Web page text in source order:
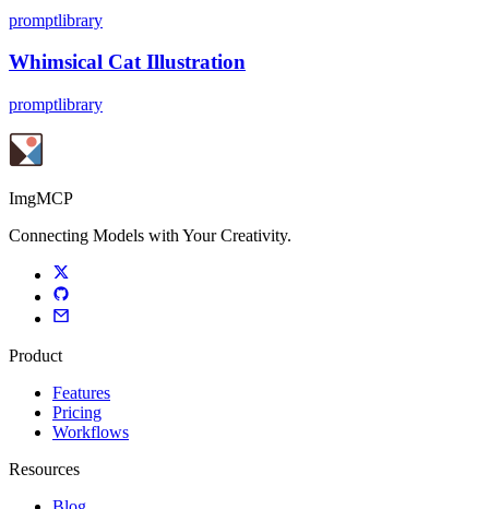
promptlibrary
Whimsical Cat Illustration
promptlibrary
ImgMCP
Connecting Models with Your Creativity.
Product
Features
Pricing
Workflows
Resources